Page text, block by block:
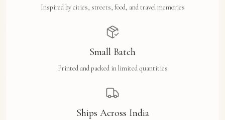
Inspired by cities, streets, food, and travel memories
Small Batch
Printed and packed in limited quantities
Ships Across India